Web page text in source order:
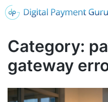
Category:
gateway